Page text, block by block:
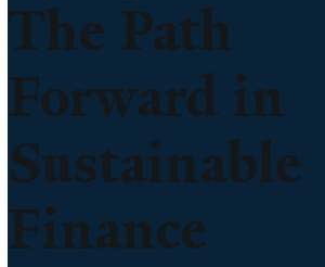
The Path
Forward in
Sustainable
Finance